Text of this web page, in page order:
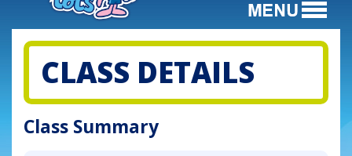
CLASS DETAILS
Class Summary